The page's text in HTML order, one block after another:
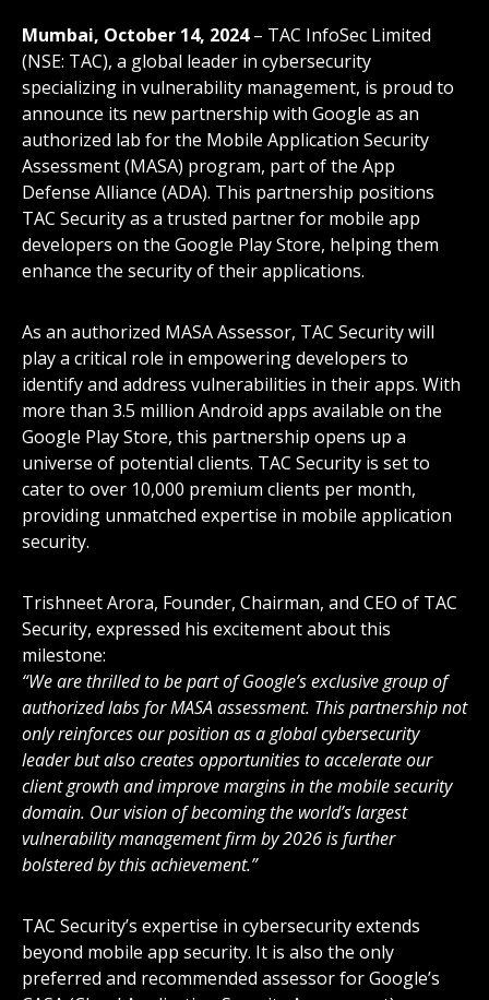
Mumbai, October 14, 2024– TAC InfoSec Limited
(NSE: TAC), a global leader in cybersecurity
specializing in vulnerability management, is proud to
announce its new partnership with Google as an
authorized lab for the Mobile Application Security
Assessment (MASA) program, part of the App
Defense Alliance (ADA). This partnership positions
TAC Security as a trusted partner for mobile app
developers on the Google Play Store, helping them
enhance the security of their applications.
As an authorized MASA Assessor, TAC Security will
play a critical role in empowering developers to
identify and address vulnerabilities in their apps. With
more than 3.5 million Android apps available on the
Google Play Store, this partnership opens up a
universe of potential clients. TAC Security is set to
cater to over 10,000 premium clients per month,
providing unmatched expertise in mobile application
security.
Trishneet Arora, Founder, Chairman, and CEO of TAC
Security, expressed his excitement about this
milestone:
“We are thrilled to be part of Google’s exclusive group of
authorized labs for MASA assessment. This partnership not
only reinforces our position as a global cybersecurity
leader but also creates opportunities to accelerate our
client growth and improve margins in the mobile security
domain. Our vision of becoming the world’s largest
vulnerability management firm by 2026 is further
bolstered by this achievement.”
TAC Security’s expertise in cybersecurity extends
beyond mobile app security. It is also the only
preferred and recommended assessor for Google’s